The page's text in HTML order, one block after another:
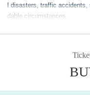
l disasters, traffic accidents,
dable circumstances.
Please note that the service
・Please refrain from
If you do not comply, we
h lids such as plastic bottles